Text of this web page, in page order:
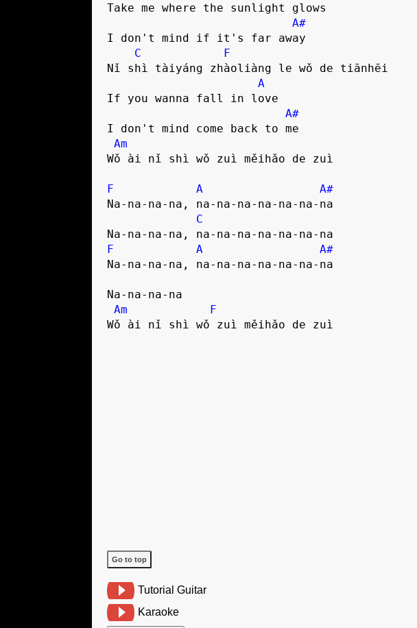
Take me where the sunlight glows
A#
I don't mind if it's far away
C
F
Nǐ shì tàiyáng zhàoliàng le wǒ de tiānhēi
A
If you wanna fall in love
A#
I don't mind come back to me
Am
Wǒ ài nǐ shì wǒ zuì měihǎo de zuì
F A
A#
Na-na-na-na, na-na-na-na-na-na-na
C
F
A
A#
Na-na-na-na, na-na-na-na-na-na-na
Na-na-na-na
Am
F
Wǒ ài nǐ shì wǒ zuì měihǎo de zuì
Go to top
Tutorial Guitar
Karaoke